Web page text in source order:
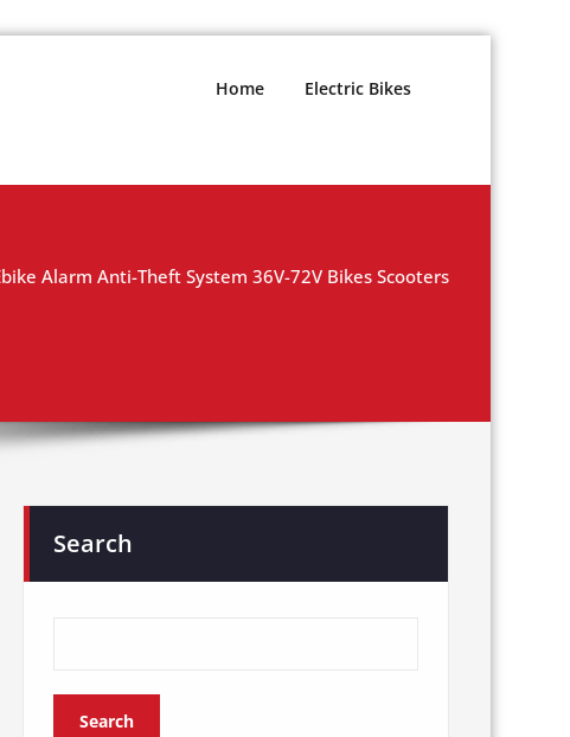
Home Electric Bikes
Alarm Anti-Theft System 36V-72V Bikes Scooters
Search
Search